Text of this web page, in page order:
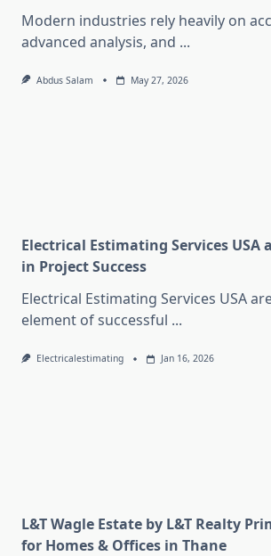
Modern industries rely heavily on
advanced analysis, and ...
Abdus Salam May 27, 2026
Electrical Estimating Services USA
in Project Success
Electrical Estimating Services USA
element of successful ...
Electricalestimating Jan 16, 2026
L&T Wagle Estate by L&T Realty
for Homes & Offices in Thane